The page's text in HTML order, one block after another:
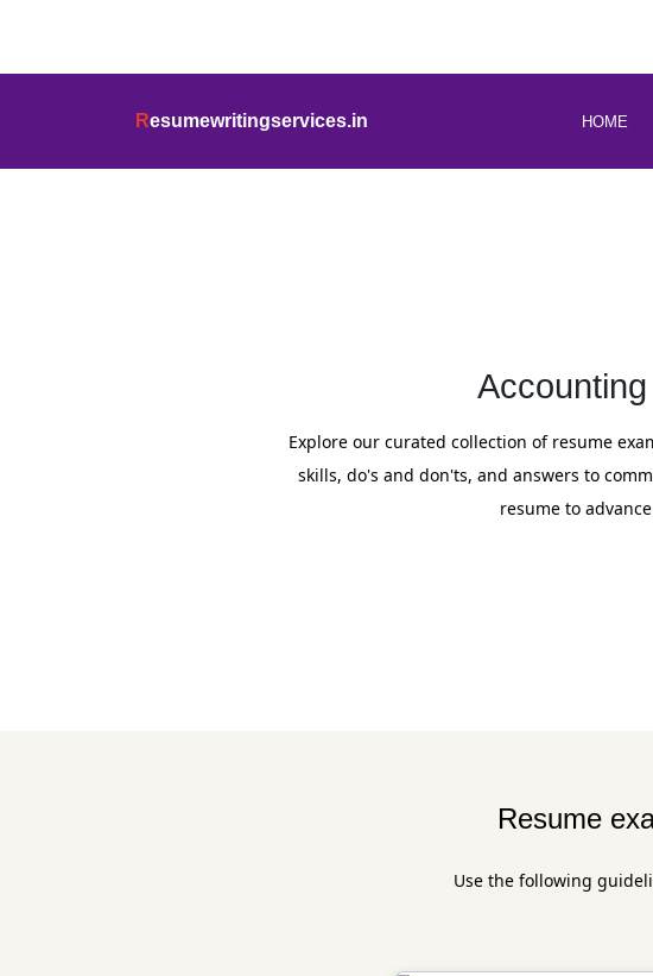
Resumewritingservices.in HOME
Explore our curated collection of resume
skills, do's and don'ts, and answers to
resume to
Resume
Use the following